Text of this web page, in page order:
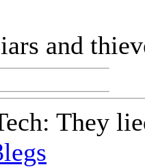
and
They